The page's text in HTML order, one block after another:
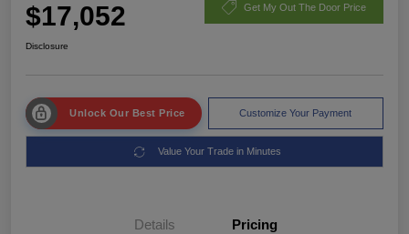
$17,052 Get My Out The Door Price
Disclosure
Unlock Our Best Price Customize Your Payment
Value Your Trade in Minutes
Details Pricing